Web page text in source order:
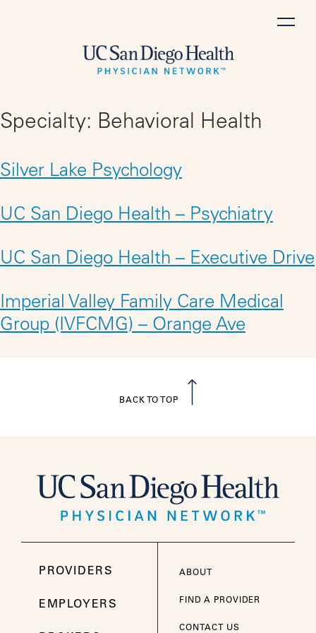
Specialty: Behavioral Health
Silver Lake Psychology
UC San Diego Health – Psychiatry
UC San Diego Health – Executive Drive
Imperial Valley Family Care Medical
Group (IVFCMG) – Orange Ave
PROVIDERS
EMPLOYERS
ABOUT
FIND A PROVIDER
CONTACT US
BACK TO TOP